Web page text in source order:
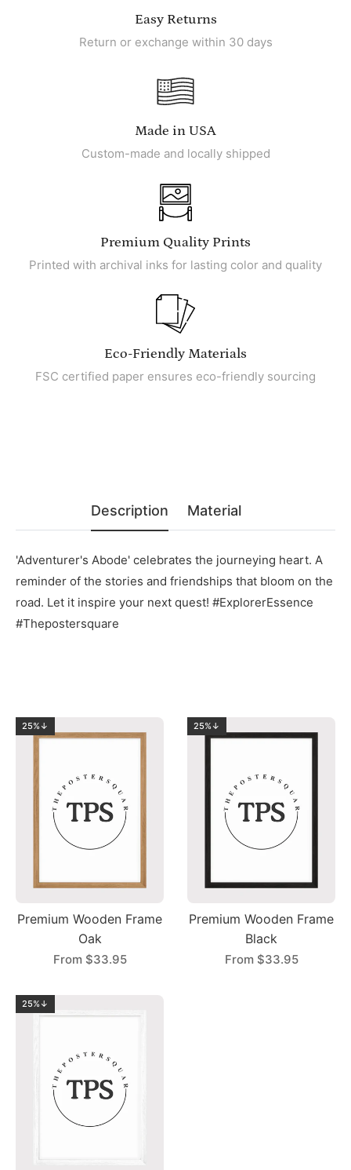
Easy Returns
Return or exchange within 30 days
Made in USA
Custom-made and locally shipped
Premium Quality Prints
Printed with archival inks for lasting color and quality
Eco-Friendly Materials
FSC certified paper ensures eco-friendly sourcing
Description Material
'Adventurer's Abode' celebrates the journeying heart. A
reminder of the stories and friendships that bloom on the
road. Let it inspire your next quest! #ExplorerEssence
#Thepostersquare
25%↓
Premium Wooden Frame
Oak
From $33.95
25%↓
Premium Wooden Frame
Black
From $33.95
25%↓